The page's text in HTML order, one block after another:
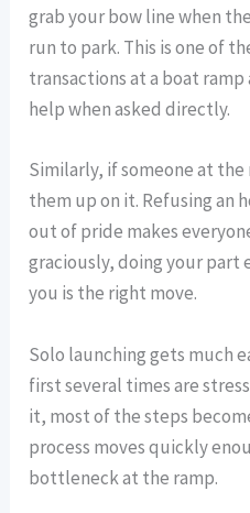
grab your bow line when
run to park. This is one of
transactions at a boat
help when asked directly.
Similarly, if someone at
them up on it. Refusing an
out of pride makes
graciously, doing your part
you is the right move.
Solo launching gets much
first several times are
it, most of the steps
process moves quickly
bottleneck at the ramp.